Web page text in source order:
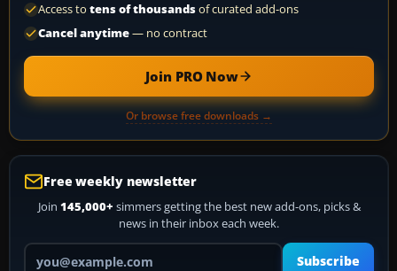
Access to tens of thousandsof curated add-ons
Cancel anytime— no contract
Join PRO Now
Or browse free downloads →
Free weekly newsletter
Join 145,000+ simmers getting the best new add-ons, picks &
news in their inbox each week.
Your email address
Subscribe